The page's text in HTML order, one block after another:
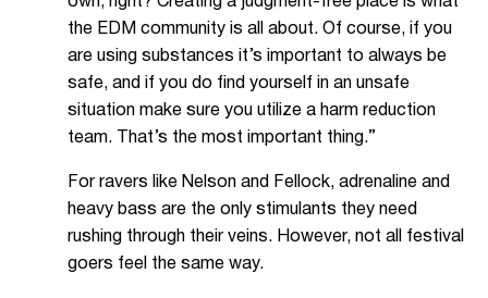
the EDM community is all about. Of course, if you
are using substances it’s important to always be
safe, and if you do find yourself in an unsafe
situation make sure you utilize a harm reduction
team. That’s the most important thing.”
For ravers like Nelson and Fellock, adrenaline and
heavy bass are the only stimulants they need
rushing through their veins. However, not all festival
goers feel the same way.